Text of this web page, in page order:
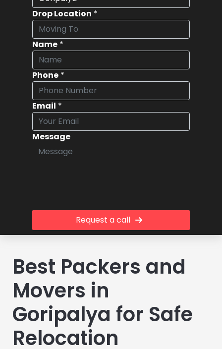
Drop Location *
Name *
Phone *
Email *
Message
Request a call
Best Packers and
Movers in
Goripalya for Safe
Relocation